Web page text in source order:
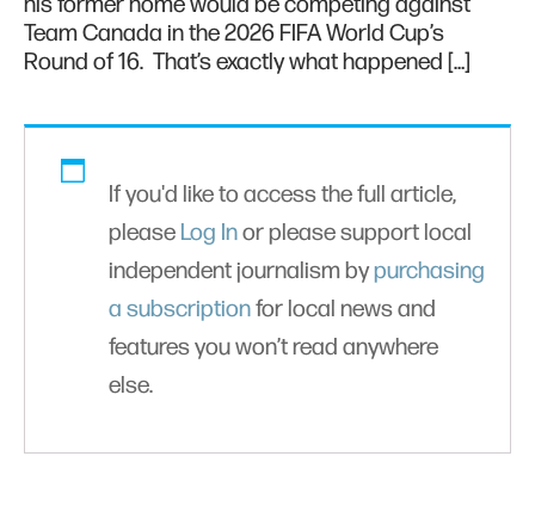
Team Canada in the 2026 FIFA World Cup’s
Round of 16. That’s exactly what happened […]
If you'd like to access the full article,
please Log Inor please support local
independent journalism bypurchasing
a subscriptionfor local news and
features you won’t read anywhere
else.